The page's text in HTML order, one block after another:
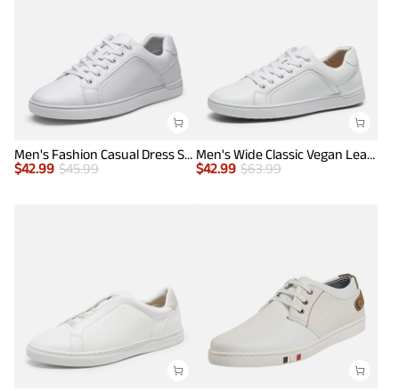
Men's Fashion Casual Dress Sneakers
$42.99 $45.99
Men's Wide Classic Vegan Leather Sneakers
$42.99 $63.99